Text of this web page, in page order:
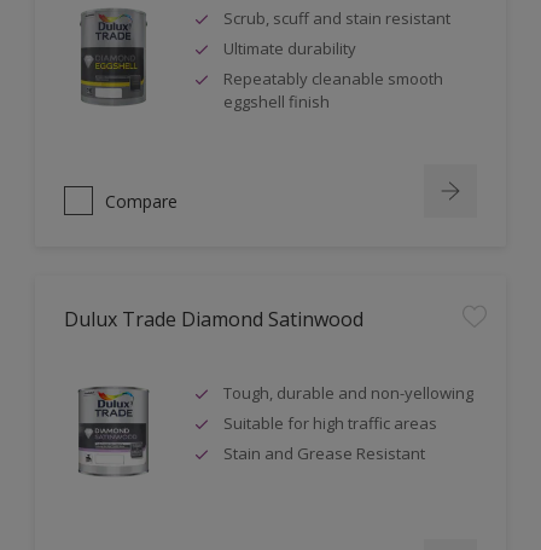
Scrub, scuff and stain resistant
Ultimate durability
Repeatably cleanable smooth
eggshell finish
Compare
Dulux Trade Diamond Satinwood
Tough, durable and non-yellowing
Suitable for high traffic areas
Stain and Grease Resistant